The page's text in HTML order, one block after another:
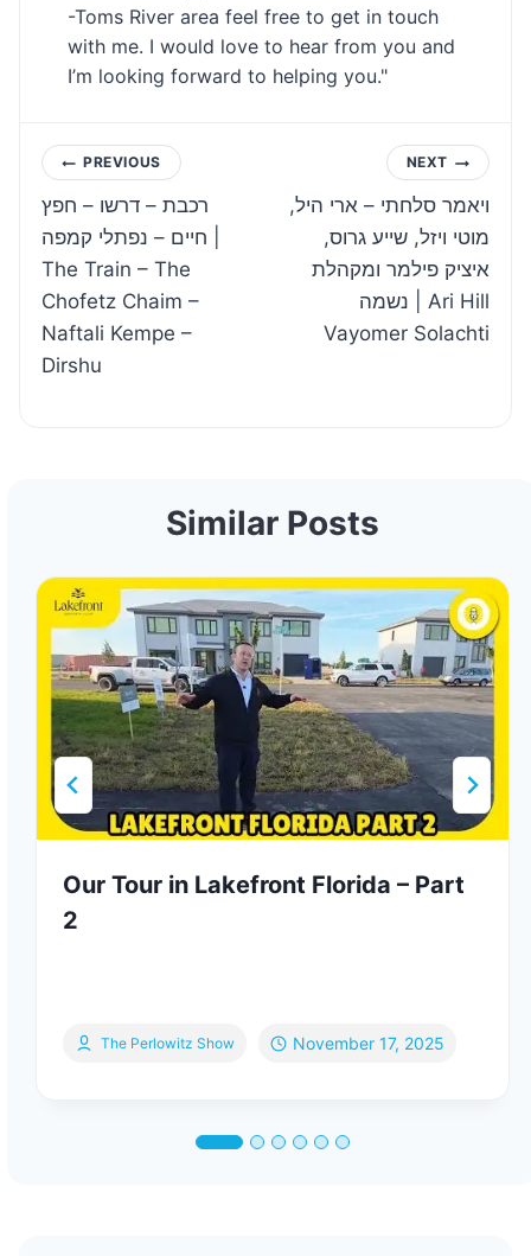
-Toms River area feel free to get in touch
with me. I would love to hear from you and
I’m looking forward to helping you."
Post
navigation
PREVIOUS
רכבת – דרשו – חפץ
חיים – נפתלי קמפה |
The Train – The
Chofetz Chaim –
Naftali Kempe –
Dirshu
NEXT
ויאמר סלחתי – ארי היל,
מוטי ויזל, שייע גרוס,
איציק פילמר ומקהלת
נשמה | Ari Hill
Vayomer Solachti
Similar Posts
Our Tour in Lakefront Florida – Part
2
The Perlowitz Show November 17, 2025